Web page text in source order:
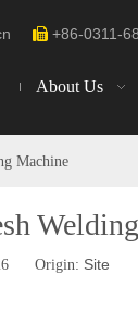
 +86-0311-
About Us
Machine
26 Origin: Site